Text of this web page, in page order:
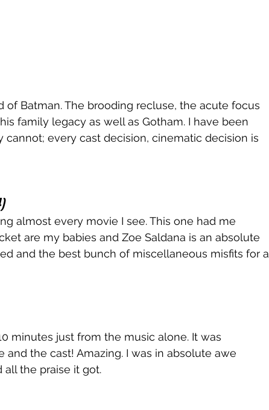
of Batman. The brooding recluse, the acute focus
family legacy as well as Gotham. I have been
every cast decision, cinematic decision is
almost every movie I see. This one had me
are my babies and Zoe Saldana is an absolute
and the best bunch of miscellaneous misfits for a
minutes just from the music alone. It was
and the cast! Amazing. I was in absolute awe
the praise it got.